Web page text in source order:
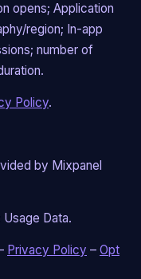
opens; Application
region; In-app
number of
Policy.
by Mixpanel
Data.
Privacy Policy – Opt